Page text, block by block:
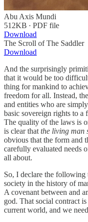
Abu Axis Mundi
512KB ∙ PDF file
Download
The Scroll of The Saddler
Download
And the surprisingly
that it would be too
thing for mankind to
freedom for all. Instead,
and entities who are
basic sovereign rights to a
The quality of the laws is
is clear that the living man
obvious that the form and
carefully evaluated needs
all about.
So, I declare the following
society in the history of
A covenant between and
god. That social contract
current world, and we